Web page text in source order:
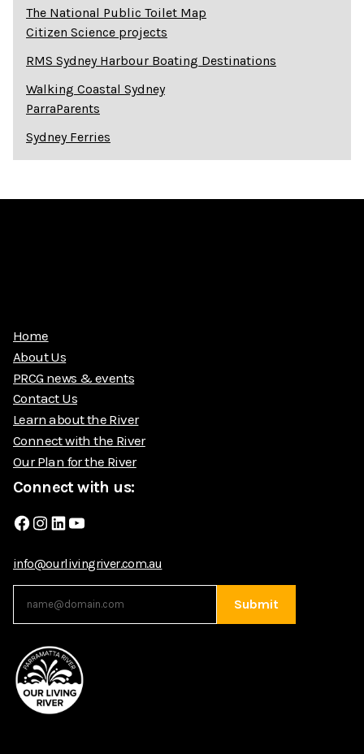
The National Public Toilet Map
Citizen Science projects
RMS Sydney Harbour Boating Destinations
Walking Coastal Sydney
ParraParents
Sydney Ferries
Home
About Us
PRCG news & events
Contact Us
Learn about the River
Connect with the River
Our Plan for the River
Connect with us:
Facebook
Instagram
LinkedIn
YouTube
info@ourlivingriver.com.au
Submit